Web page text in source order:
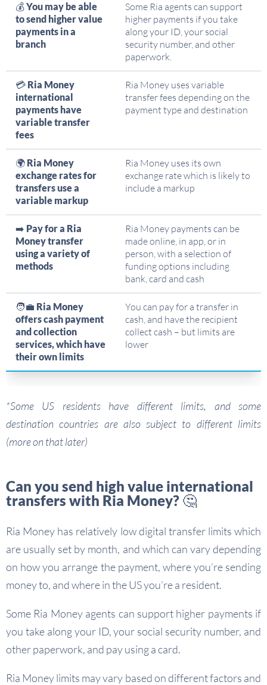
💰You may be able
to send higher value
payments in a
branch
Some Ria agents can support
higher payments if you take
along your ID, your social
security number, and other
paperwork.
💳 Ria Money
international
payments have
variable transfer
fees
Ria Money uses variable
transfer fees depending on the
payment type and destination
🌍 Ria Money
exchange rates for
transfers use a
variable markup
Ria Money uses its own
exchange rate which is likely to
include a markup
➡️ Pay for a Ria
Money transfer
using a variety of
methods
Ria Money payments can be
made online, in app, or in
person, with a selection of
funding options including
bank, card and cash
🧑‍💼 Ria Money
offers cash payment
and collection
services, which have
their own limits
You can pay for a transfer in
cash, and have the recipient
collect cash – but limits are
lower
*Some US residents have different limits, and some
destination countries are also subject to different limits
(more on that later)
Can you send high value international
transfers with Ria Money? 🤔
Ria Money has relatively low digital transfer limits which
are usually set by month, and which can vary depending
on how you arrange the payment, where you’re sending
money to, and where in the US you’re a resident.
Some Ria Money agents can support higher payments if
you take along your ID, your social security number, and
other paperwork, and pay using a card.
Ria Money limits may vary based on different factors and